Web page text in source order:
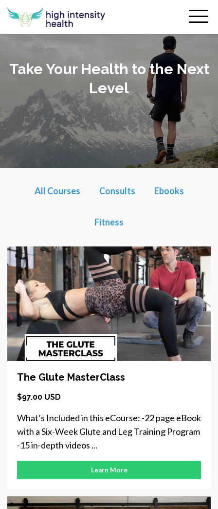
Take Your Health to the Next
Level
All Courses Consults Ebooks
Fitness
The Glute MasterClass
$97.00 USD
What’s Included in this eCourse: -22 page eBook
with a Six-Week Glute and Leg Training Program
-15 in-depth videos ...
Learn More